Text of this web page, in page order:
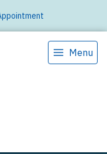
Menu